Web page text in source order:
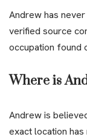
Andrew has
verified source
occupation found
Where is
Andrew is
exact location